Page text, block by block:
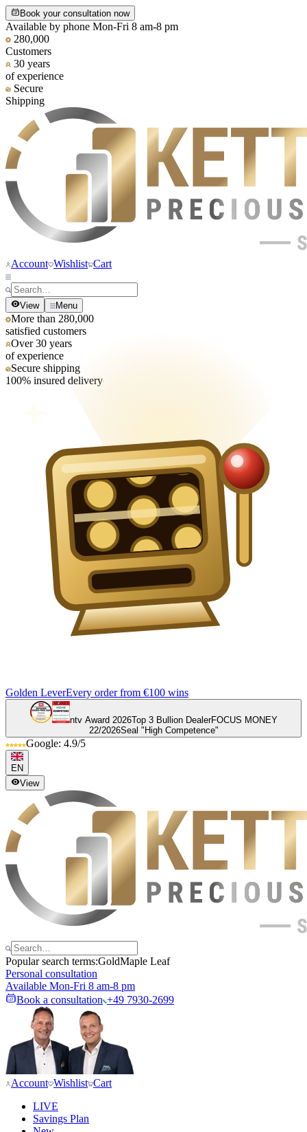
Book your consultation now
Available by phone Mon-Fri 8 am-8 pm
280,000
Customers
30 years
of experience
Secure
Shipping
Account Wishlist Cart
View Menu
More than 280,000
satisfied customers
Over 30 years
of experience
Secure shipping
100% insured delivery
Golden LeverEvery order from €100 wins
ntv Award 2026Top 3 Bullion DealerFOCUS MONEY
22/2026Seal "High Competence"
Google: 4.9/5
EN
View
Popular search terms:GoldMaple Leaf
Personal consultation
Available Mon-Fri 8 am-8 pm
Book a consultation +49 7930-2699
Account Wishlist Cart
LIVE
Savings Plan